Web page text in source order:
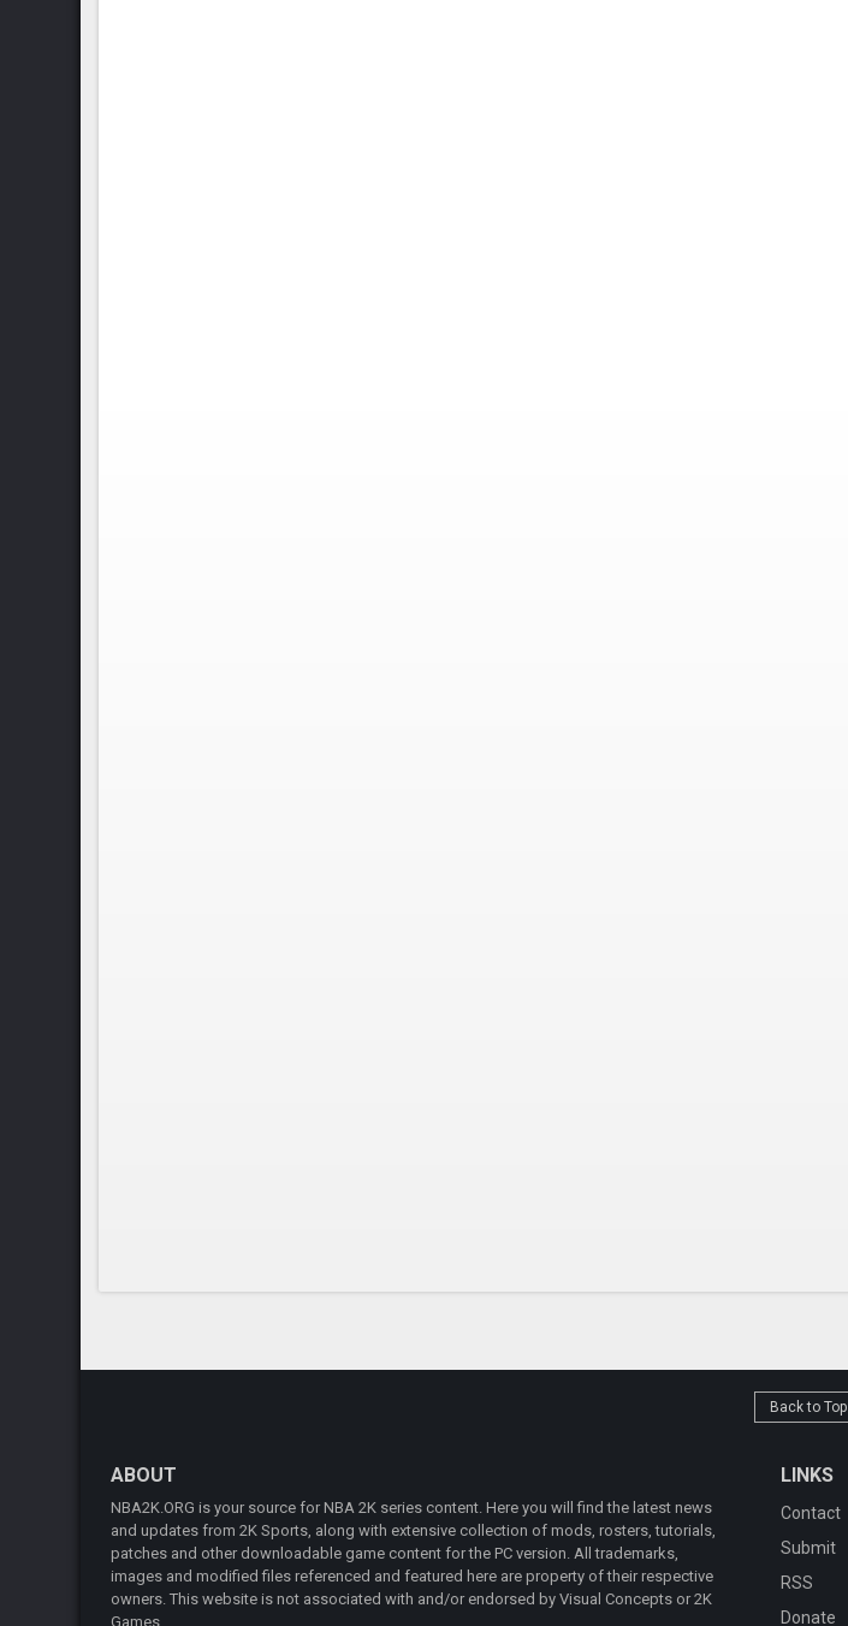
Back to Top
ABOUT
NBA2K.ORG is your source for NBA 2K series content. Here you will find the latest news
and updates from 2K Sports, along with extensive collection of mods, rosters, tutorials,
patches and other downloadable game content for the PC version. All trademarks,
images and modified files referenced and featured here are property of their respective
owners. This website is not associated with and/or endorsed by Visual Concepts or 2K
Games.
LINKS
Contact
Submit
RSS
Donate